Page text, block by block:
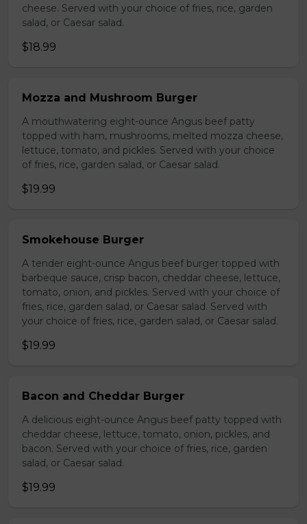
cheese. Served with your choice of fries, rice, garden
salad, or Caesar salad.
$18.99
Mozza and Mushroom Burger
A mouthwatering eight-ounce Angus beef patty
topped with ham, mushrooms, melted mozza cheese,
lettuce, tomato, and pickles. Served with your choice
of fries, rice, garden salad, or Caesar salad.
$19.99
Smokehouse Burger
A tender eight-ounce Angus beef burger topped with
barbeque sauce, crisp bacon, cheddar cheese, lettuce,
tomato, onion, and pickles. Served with your choice of
fries, rice, garden salad, or Caesar salad. Served with
your choice of fries, rice, garden salad, or Caesar salad.
$19.99
Bacon and Cheddar Burger
A delicious eight-ounce Angus beef patty topped with
cheddar cheese, lettuce, tomato, onion, pickles, and
bacon. Served with your choice of fries, rice, garden
salad, or Caesar salad.
$19.99